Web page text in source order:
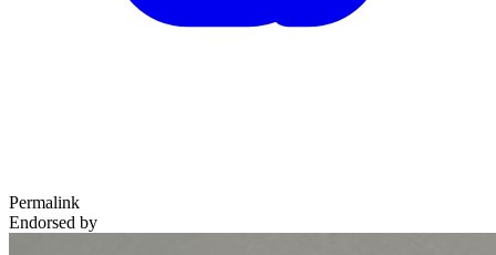
Permalink
Endorsed by